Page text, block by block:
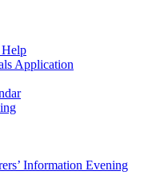
Application
Information Evening